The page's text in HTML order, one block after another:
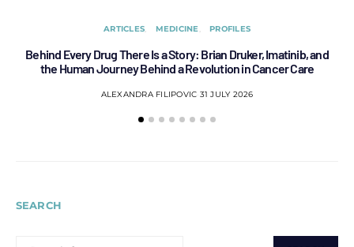
ARTICLES MEDICINE PROFILES
Behind Every Drug There Is a Story: Brian Druker, Imatinib, and
the Human Journey Behind a Revolution in Cancer Care
ALEXANDRA FILIPOVIC 31 JULY 2026
SEARCH